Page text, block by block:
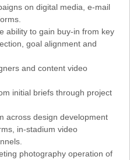
on digital media, e-mail
ability to gain buy-in from key
goal alignment and
and content video
initial briefs through project
across design development
in-stadium video
photography operation of